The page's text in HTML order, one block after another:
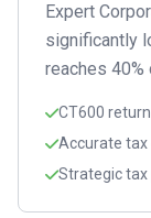
Expert
significantly
reaches 40%
CT600
Accurate
Strategic tax